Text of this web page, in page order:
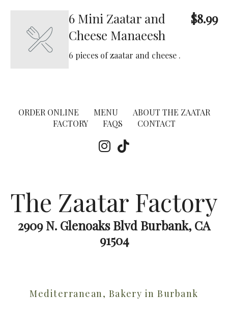
6 Mini Zaatar and
Cheese Manaeesh
$8.99
6 pieces of zaatar and cheese .
ORDER ONLINE MENU
ABOUT THE ZAATAR
FACTORY
FAQS CONTACT
The Zaatar Factory
2909 N. Glenoaks Blvd Burbank, CA
91504
Mediterranean, Bakery in Burbank